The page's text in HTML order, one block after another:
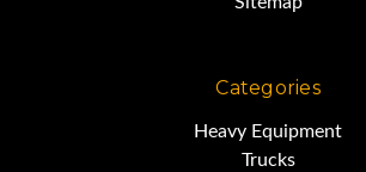
MAIN BOOM 105'
Categories
Heavy Equipment
Trucks